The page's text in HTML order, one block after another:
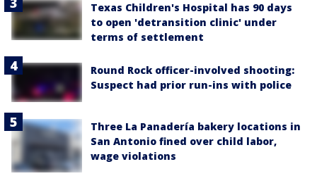
Texas Children's Hospital has 90 days
to open 'detransition clinic' under
terms of settlement
Round Rock officer-involved shooting:
Suspect had prior run-ins with police
Three La Panadería bakery locations in
San Antonio fined over child labor,
wage violations